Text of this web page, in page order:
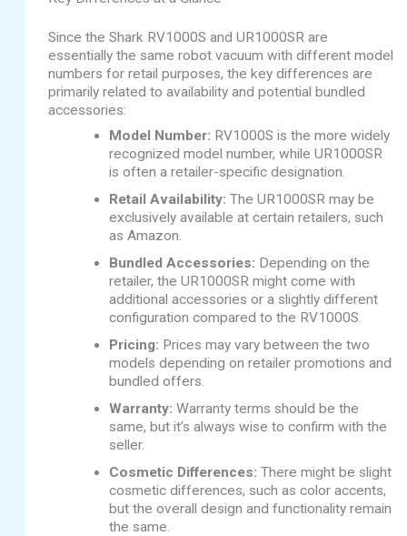
Since the Shark RV1000S and UR1000SR are
essentially the same robot vacuum with different model
numbers for retail purposes, the key differences are
primarily related to availability and potential bundled
accessories:
Model Number: RV1000S is the more widely
recognized model number, while UR1000SR
is often a retailer-specific designation.
Retail Availability: The UR1000SR may be
exclusively available at certain retailers, such
as Amazon.
Bundled Accessories: Depending on the
retailer, the UR1000SR might come with
additional accessories or a slightly different
configuration compared to the RV1000S.
Pricing: Prices may vary between the two
models depending on retailer promotions and
bundled offers.
Warranty: Warranty terms should be the
same, but it’s always wise to confirm with the
seller.
Cosmetic Differences: There might be slight
cosmetic differences, such as color accents,
but the overall design and functionality remain
the same.